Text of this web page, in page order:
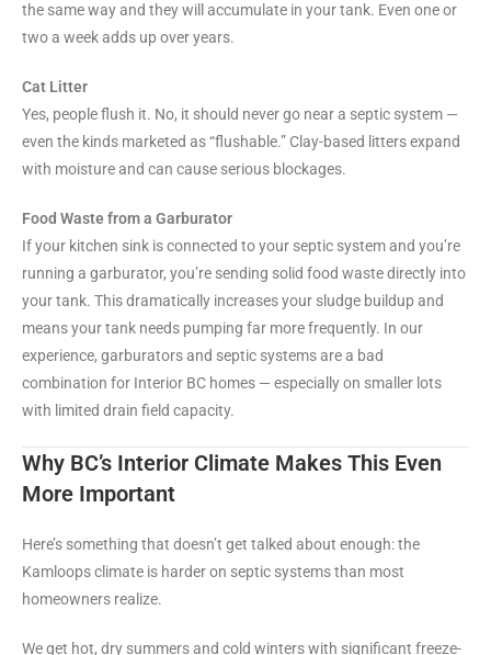
the same way and they will accumulate in your tank. Even one or
two a week adds up over years.
Cat Litter
Yes, people flush it. No, it should never go near a septic system —
even the kinds marketed as “flushable.” Clay-based litters expand
with moisture and can cause serious blockages.
Food Waste from a Garburator
If your kitchen sink is connected to your septic system and you’re
running a garburator, you’re sending solid food waste directly into
your tank. This dramatically increases your sludge buildup and
means your tank needs pumping far more frequently. In our
experience, garburators and septic systems are a bad
combination for Interior BC homes — especially on smaller lots
with limited drain field capacity.
Why BC’s Interior Climate Makes This Even
More Important
Here’s something that doesn’t get talked about enough: the
Kamloops climate is harder on septic systems than most
homeowners realize.
We get hot, dry summers and cold winters with significant freeze-